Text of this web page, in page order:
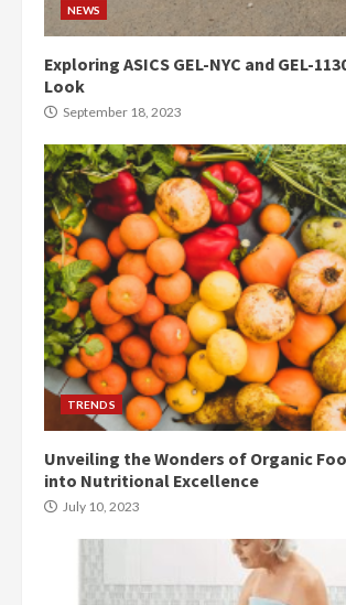
NEWS
Exploring ASICS GEL-NYC and GEL-
Look
September 18, 2023
TRENDS
Unveiling the Wonders of Organic
into Nutritional Excellence
July 10, 2023